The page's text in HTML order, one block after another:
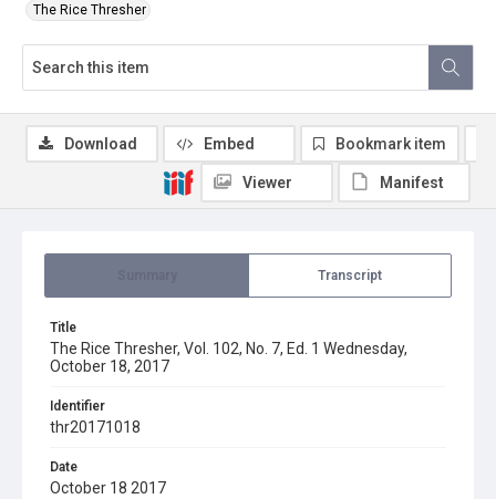
The Rice Thresher
Transcript
Title
The Rice Thresher, Vol. 102, No. 7, Ed. 1 Wednesday,
October 18, 2017
Identifier
thr20171018
Date
October 18 2017
Download Embed Bookmark item
Viewer Manifest